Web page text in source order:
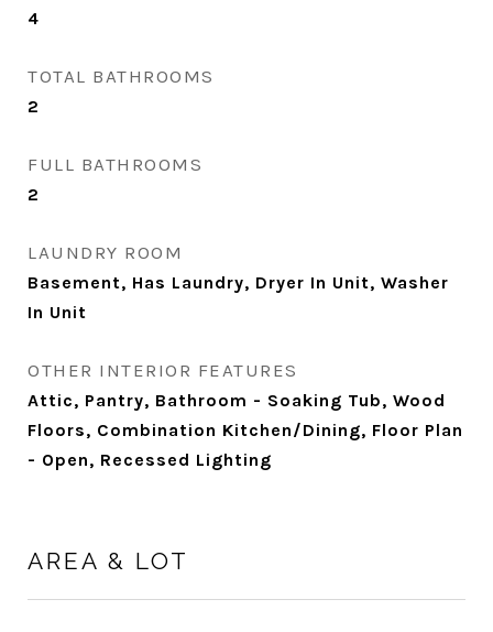
4
TOTAL BATHROOMS
2
FULL BATHROOMS
2
LAUNDRY ROOM
Basement, Has Laundry, Dryer In Unit, Washer
In Unit
OTHER INTERIOR FEATURES
Attic, Pantry, Bathroom - Soaking Tub, Wood
Floors, Combination Kitchen/Dining, Floor Plan
- Open, Recessed Lighting
AREA & LOT